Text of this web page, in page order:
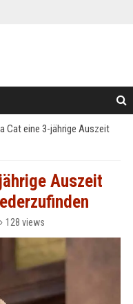
Cat eine 3-jährige Auszeit
Auszeit
128 views